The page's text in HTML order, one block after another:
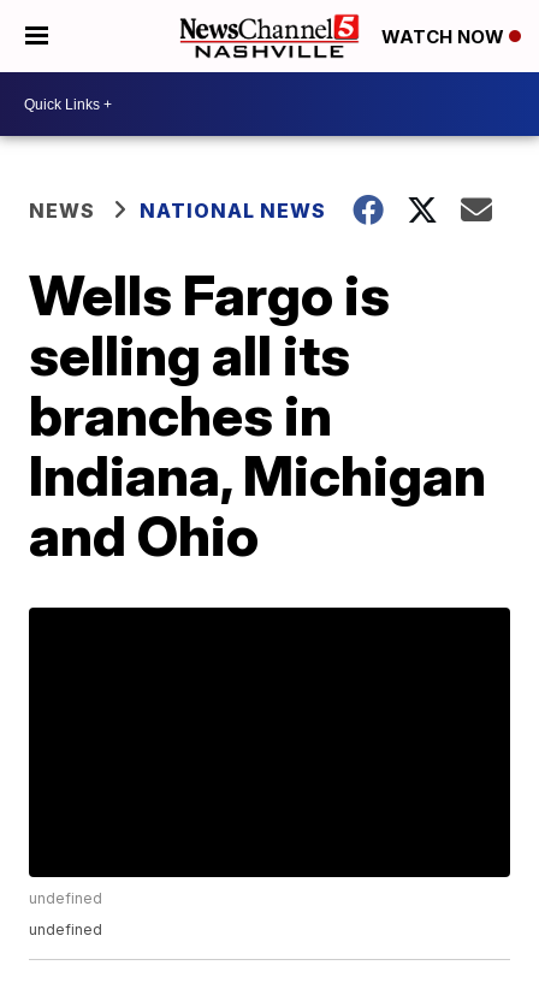
WATCH NOW
NEWS NATIONAL NEWS
Wells Fargo is
selling all its
branches in
Indiana, Michigan
and Ohio
undefined
undefined